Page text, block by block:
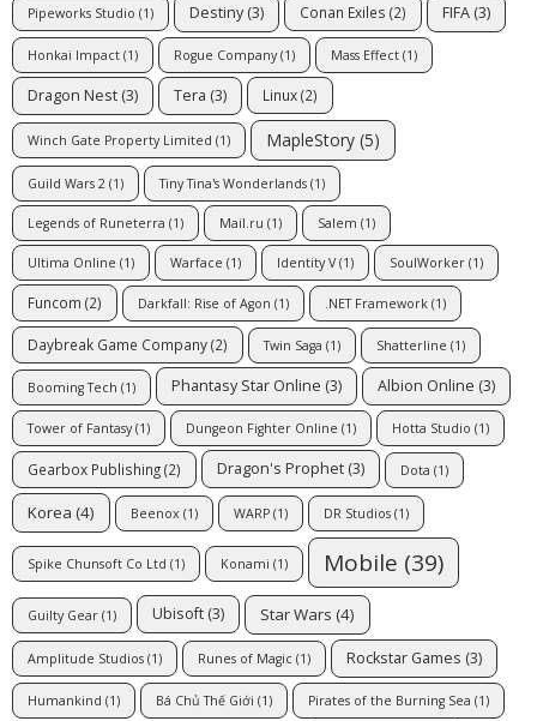
Pipeworks Studio (1) Destiny(3) Conan Exiles (2) FIFA (3)
Honkai Impact (1) Rogue Company(1) Mass Effect (1)
Dragon Nest (3) Tera (3) Linux(2)
Winch Gate Property Limited (1) MapleStory (5)
Guild Wars 2 (1) Tiny Tina's Wonderlands (1)
Legends of Runeterra (1) Mail.ru (1) Salem (1)
Ultima Online (1) Warface (1) Identity V(1) SoulWorker (1)
Funcom (2) Darkfall: Rise of Agon (1) .NET Framework (1)
Daybreak Game Company(2) Twin Saga (1) Shatterline (1)
Booming Tech (1) Phantasy Star Online (3) Albion Online (3)
Tower of Fantasy(1) Dungeon Fighter Online (1) Hotta Studio (1)
Gearbox Publishing(2) Dragon's Prophet (3) Dota (1)
Korea (4) Beenox (1) WARP (1) DR Studios (1)
Spike Chunsoft Co Ltd (1) Konami (1) Mobile (39)
Guilty Gear (1) Ubisoft (3) Star Wars (4)
Amplitude Studios (1) Runes of Magic (1) Rockstar Games (3)
Humankind (1) Bá Chủ Thế Giới (1) Pirates of the Burning Sea (1)